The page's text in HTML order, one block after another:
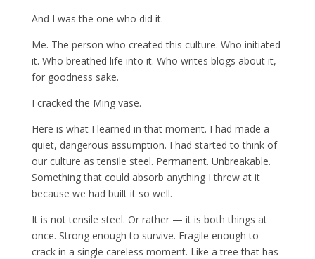
And I was the one who did it.
Me. The person who created this culture. Who initiated
it. Who breathed life into it. Who writes blogs about it,
for goodness sake.
I cracked the Ming vase.
Here is what I learned in that moment. I had made a
quiet, dangerous assumption. I had started to think of
our culture as tensile steel. Permanent. Unbreakable.
Something that could absorb anything I threw at it
because we had built it so well.
It is not tensile steel. Or rather — it is both things at
once. Strong enough to survive. Fragile enough to
crack in a single careless moment. Like a tree that has